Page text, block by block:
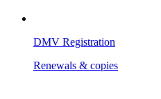
DMV Registration
Renewals & copies